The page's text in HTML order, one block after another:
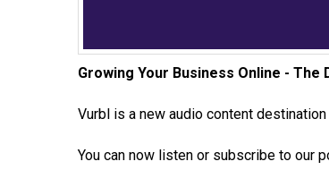
Growing Your Business Online -
Vurbl is a new audio content
You can now listen or subscribe to our